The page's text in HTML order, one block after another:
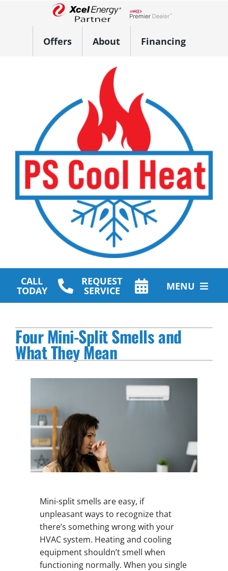
Lennox Network Dealer
Offers About Financing
CALL
TODAY
REQUEST
SERVICE MENU
Plumbing Services
Other Services
Company
Four Mini-Split Smells and
What They Mean
Mini-split smells are easy, if
unpleasant ways to recognize that
there’s something wrong with your
HVAC system. Heating and cooling
equipment shouldn’t smell when
functioning normally. When you single